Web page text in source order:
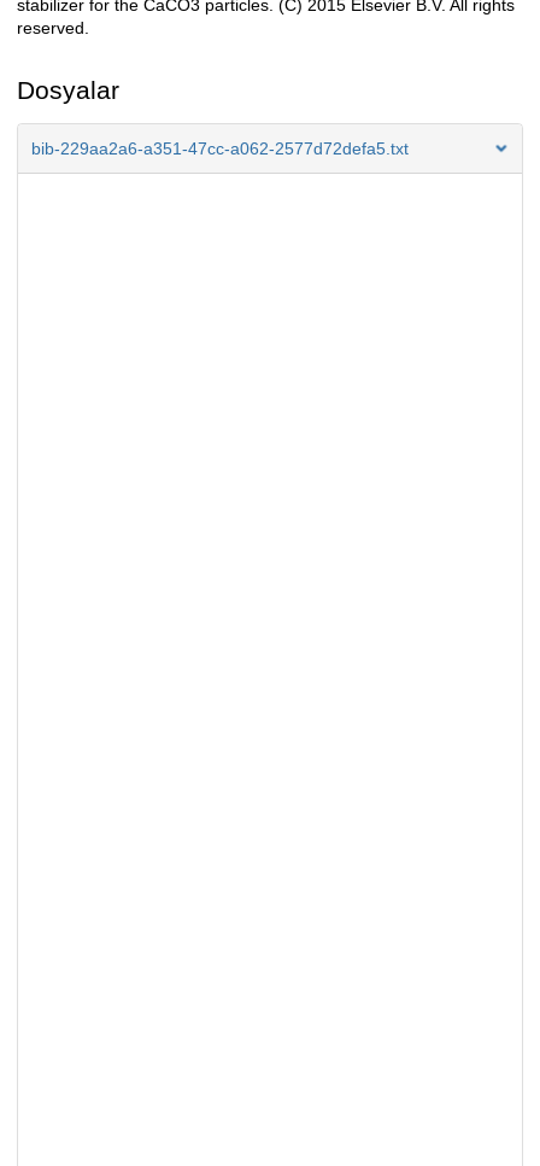
stabilizer for the CaCO3 particles. (C) 2015 Elsevier B.V. All rights
reserved.
Dosyalar
bib-229aa2a6-a351-47cc-a062-2577d72defa5.txt